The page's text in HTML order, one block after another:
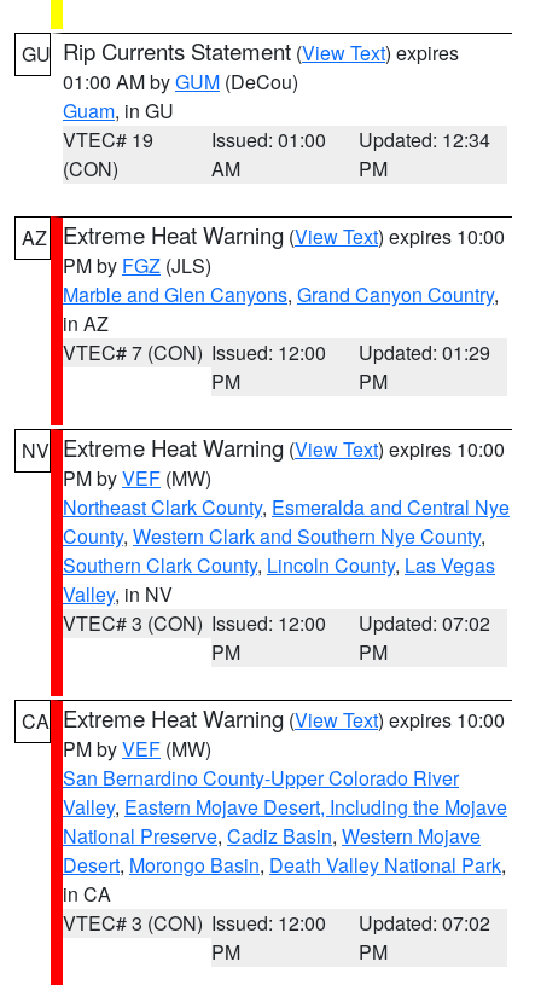
GU Rip Currents Statement (View Text) expires
01:00 AM byGUM (DeCou)
Guam, in GU
VTEC# 19
(CON)
Issued: 01:00
AM
Updated: 12:34
PM
AZ Extreme Heat Warning (View Text) expires 10:00
PM by FGZ (JLS)
Marble and Glen Canyons, Grand Canyon Country,
in AZ
VTEC# 7 (CON) Issued: 12:00
PM
Updated: 01:29
PM
NV Extreme Heat Warning (View Text) expires 10:00
PM byVEF (MW)
Northeast Clark County, Esmeralda and Central Nye
County, Western Clark and Southern Nye County,
Southern Clark County, Lincoln County, Las Vegas
Valley, in NV
VTEC# 3 (CON) Issued: 12:00
PM
Updated: 07:02
PM
CA Extreme Heat Warning (View Text) expires 10:00
PM byVEF (MW)
San Bernardino County-Upper Colorado River
Valley, Eastern Mojave Desert, Including the Mojave
National Preserve, Cadiz Basin, Western Mojave
Desert, Morongo Basin, Death Valley National Park,
in CA
VTEC# 3 (CON) Issued: 12:00
PM
Updated: 07:02
PM